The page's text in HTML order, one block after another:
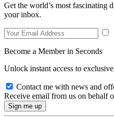
Get the world’s most fascinating
your inbox.
Become a Member in Seconds
Unlock instant access to
Contact me with news and
Receive email from us on behalf